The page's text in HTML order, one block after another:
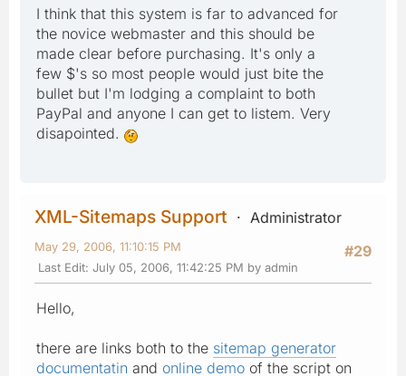
I think that this system is far to advanced for
the novice webmaster and this should be
made clear before purchasing. It's only a
few $'s so most people would just bite the
bullet but I'm lodging a complaint to both
PayPal and anyone I can get to listem. Very
disapointed.
XML-Sitemaps Support
Administrator
#29
May 29, 2006, 11:10:15 PM
Last Edit: July 05, 2006, 11:42:25 PM by admin
Hello,
there are links both to the sitemap generator
documentatin and online demo of the script on